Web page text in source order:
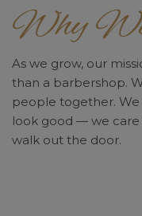
Why
As we grow, our
than a barbershop.
people together. We
look good — we
walk out the door.